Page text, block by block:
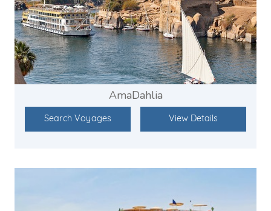
AmaDahlia
Search Voyages View Details